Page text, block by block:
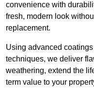
convenience with
fresh, modern look
replacement.
Using advanced
techniques, we deliver
weathering, extend the
term value to your